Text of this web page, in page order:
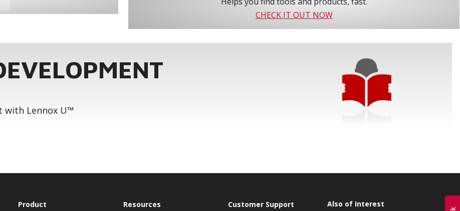
CHECK IT OUT NOW
with Lennox U™
Product Resources Customer Support Also of Interest